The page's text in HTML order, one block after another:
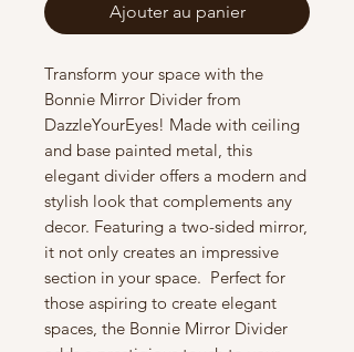
Ajouter au panier
Transform your space with the
Bonnie Mirror Divider from
DazzleYourEyes! Made with ceiling
and base painted metal, this
elegant divider offers a modern and
stylish look that complements any
decor. Featuring a two-sided mirror,
it not only creates an impressive
section in your space. Perfect for
those aspiring to create elegant
spaces, the Bonnie Mirror Divider